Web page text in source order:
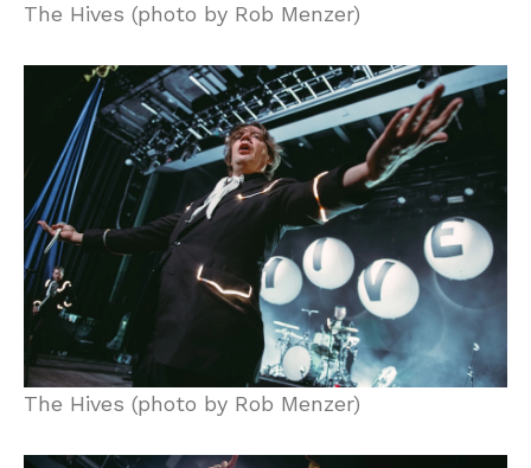
The Hives (photo by Rob Menzer)
The Hives (photo by Rob Menzer)